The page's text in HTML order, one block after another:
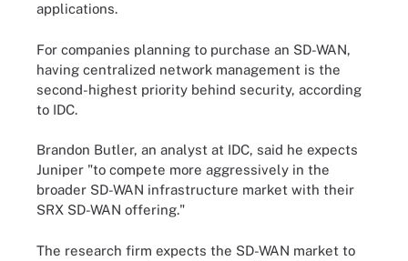
applications.
For companies planning to purchase an SD-WAN,
having centralized network management is the
second-highest priority behind security, according
to IDC.
Brandon Butler, an analyst at IDC, said he expects
Juniper "to compete more aggressively in the
broader SD-WAN infrastructure market with their
SRX SD-WAN offering."
The research firm expects the SD-WAN market to